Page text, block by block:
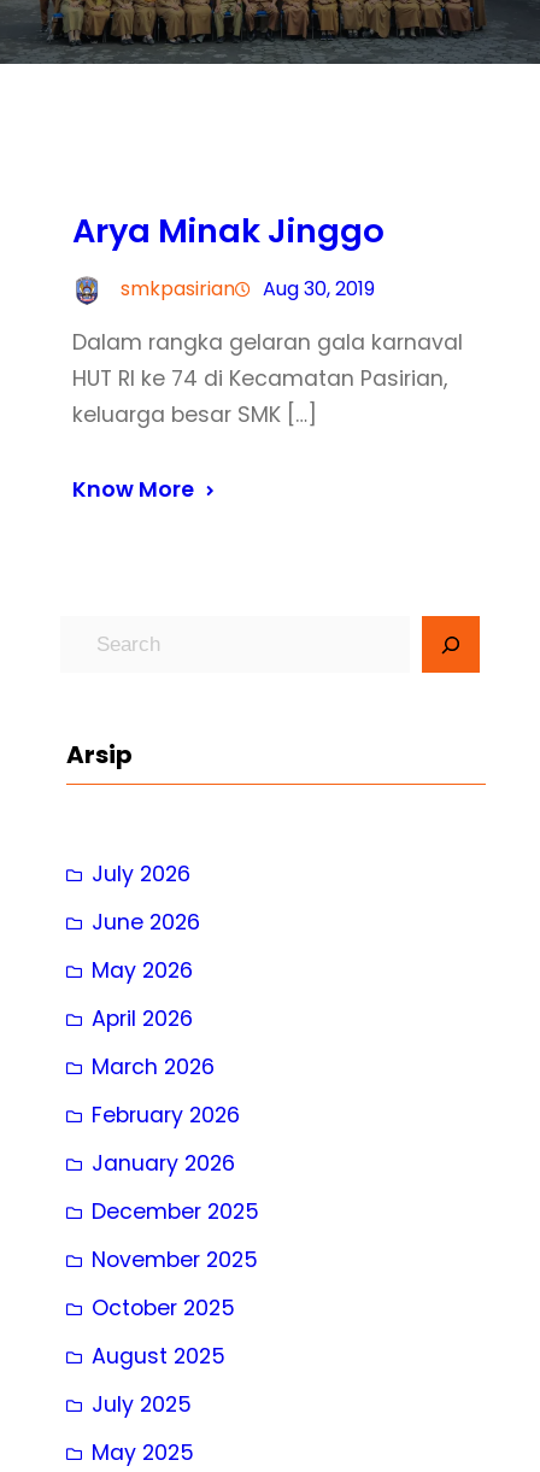
Arya Minak Jinggo
smkpasirian Aug 30, 2019
Dalam rangka gelaran gala karnaval
HUT RI ke 74 di Kecamatan Pasirian,
keluarga besar SMK […]
Know More
c
Arsip
July 2026
June 2026
May 2026
April 2026
March 2026
February 2026
January 2026
December 2025
November 2025
October 2025
August 2025
July 2025
May 2025